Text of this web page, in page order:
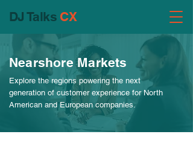
DJ Talks CX
Nearshore Markets
Explore the regions powering the next
generation of customer experience for North
American and European companies.